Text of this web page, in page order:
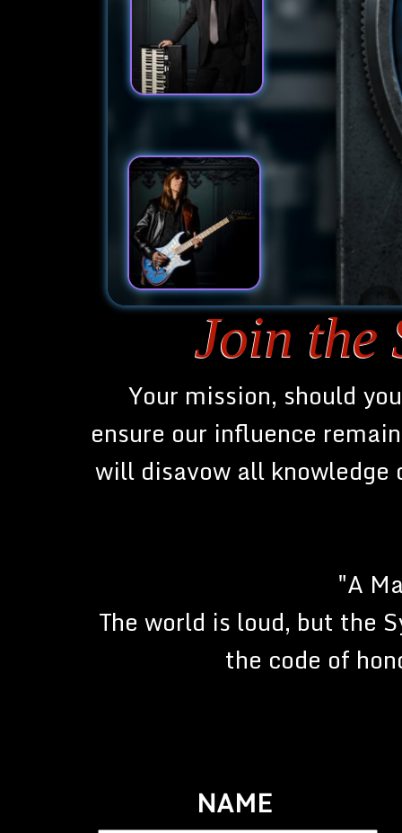
Your mission, should
ensure our influence
will disavow all knowledge
"A
The world is loud, but the
the code of
Join the
Join the
NAME